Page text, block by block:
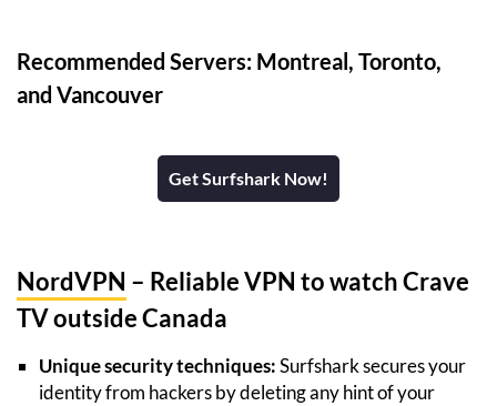
Recommended Servers: Montreal, Toronto,
and Vancouver
Get Surfshark Now!
NordVPN – Reliable VPN to watch Crave
TV outside Canada
Unique security techniques:Surfshark secures your
identity from hackers by deleting any hint of your